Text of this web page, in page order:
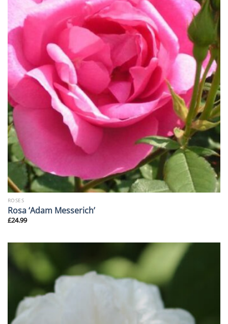
ROSES
Rosa ‘Adam Messerich’
£24.99